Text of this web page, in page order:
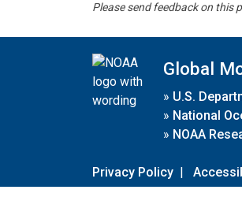
Please send feedback on this
Global
» U.S.
» National
» NOAA
Privacy Policy |